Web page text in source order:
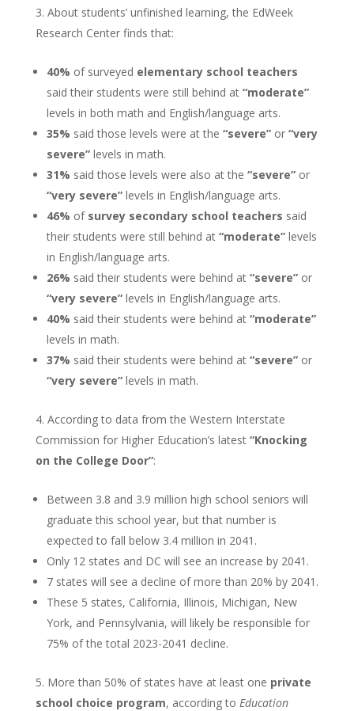
About students’ unfinished learning, the EdWeek
Research Center finds that:
40% of surveyed elementary school teachers
said their students were still behind at “moderate”
levels in both math and English/language arts.
35% said those levels were at the “severe”or “very
severe”levels in math.
31% said those levels were also at the “severe”or
“very severe”levels in English/language arts.
46% of survey secondary school teachers said
their students were still behind at “moderate”levels
in English/language arts.
26% said their students were behind at “severe”or
“very severe”levels in English/language arts.
40% said their students were behind at “moderate”
levels in math.
37% said their students were behind at “severe”or
“very severe”levels in math.
According to data from the Western Interstate
Commission for Higher Education’s latest “Knocking
on the College Door”:
Between 3.8 and 3.9 million high school seniors will
graduate this school year, but that number is
expected to fall below 3.4 million in 2041.
Only 12 states and DC will see an increase by 2041.
7 states will see a decline of more than 20% by 2041.
These 5 states, California, Illinois, Michigan, New
York, and Pennsylvania, will likely be responsible for
75% of the total 2023-2041 decline.
More than 50% of states have at least one private
school choice program, according to Education